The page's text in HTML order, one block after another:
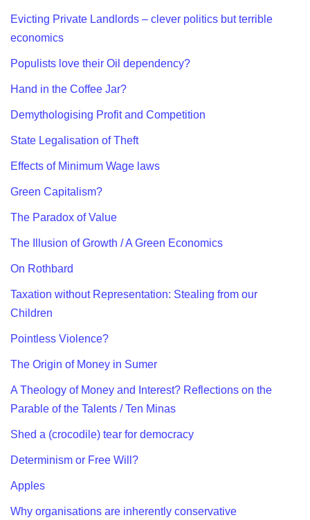
Evicting Private Landlords – clever politics but terrible
economics
Populists love their Oil dependency?
Hand in the Coffee Jar?
Demythologising Profit and Competition
State Legalisation of Theft
Effects of Minimum Wage laws
Green Capitalism?
The Paradox of Value
The Illusion of Growth / A Green Economics
On Rothbard
Taxation without Representation: Stealing from our
Children
Pointless Violence?
The Origin of Money in Sumer
A Theology of Money and Interest? Reflections on the
Parable of the Talents / Ten Minas
Shed a (crocodile) tear for democracy
Determinism or Free Will?
Apples
Why organisations are inherently conservative